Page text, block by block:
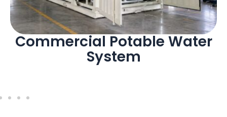
Commercial Potable Water
System